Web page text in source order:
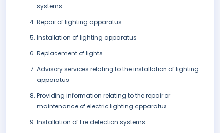
systems
Repair of lighting apparatus
Installation of lighting apparatus
Replacement of lights
Advisory services relating to the installation of lighting
apparatus
Providing information relating to the repair or
maintenance of electric lighting apparatus
Installation of fire detection systems